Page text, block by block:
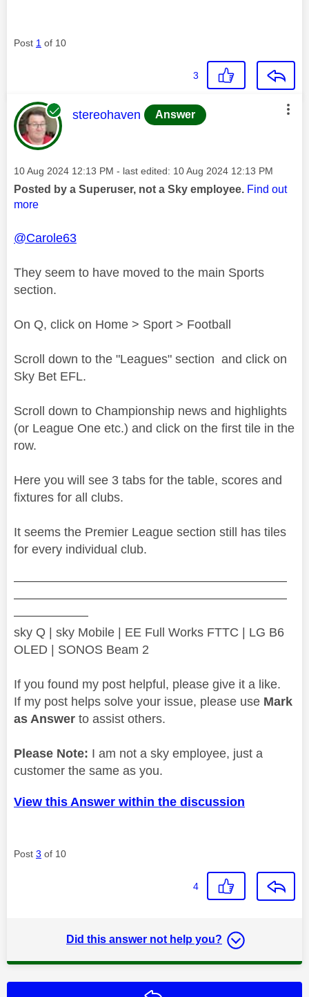
Post 1 of 10
3
This message was authored by:
stereohaven Answer
Message posted on
‎10 Aug 2024 12:13 PM - last edited: ‎10 Aug 2024 12:13 PM
Posted by a Superuser, not a Sky employee. Find out
more
@Carole63
They seem to have moved to the main Sports
section.
On Q, click on Home > Sport > Football
Scroll down to the "Leagues" section and click on
Sky Bet EFL.
Scroll down to Championship news and highlights
(or League One etc.) and click on the first tile in the
row.
Here you will see 3 tabs for the table, scores and
fixtures for all clubs.
It seems the Premier League section still has tiles
for every individual club.
——————————————————————
——————————————————————
——————
sky Q | sky Mobile | EE Full Works FTTC | LG B6
OLED | SONOS Beam 2
If you found my post helpful, please give it a like.
If my post helps solve your issue, please use Mark
as Answer to assist others.
Please Note: I am not a sky employee, just a
customer the same as you.
View this Answer within the discussion
Post 3 of 10
4
Did this answer not help you?